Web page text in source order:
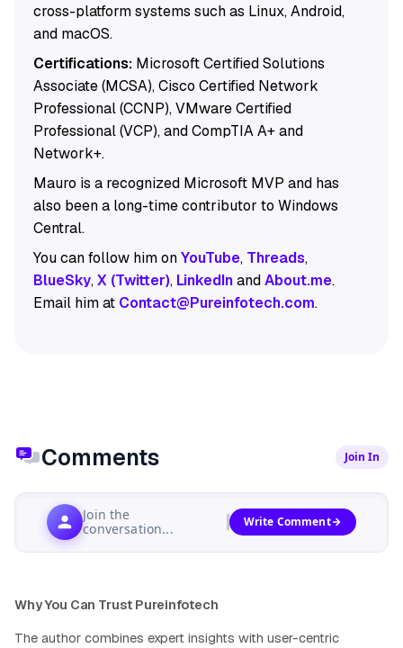
cross-platform systems such as Linux, Android,
and macOS.
Certifications:Microsoft Certified Solutions
Associate (MCSA), Cisco Certified Network
Professional (CCNP), VMware Certified
Professional (VCP), and CompTIA A+ and
Network+.
Mauro is a recognized Microsoft MVP and has
also been a long-time contributor to Windows
Central.
You can follow him onYouTube, Threads,
BlueSky,X (Twitter), LinkedInandAbout.me.
Email him at Contact@Pureinfotech.com.
Comments Join In
Join the
conversation...
Write Comment
Why You Can Trust Pureinfotech
The author combines expert insights with user-centric